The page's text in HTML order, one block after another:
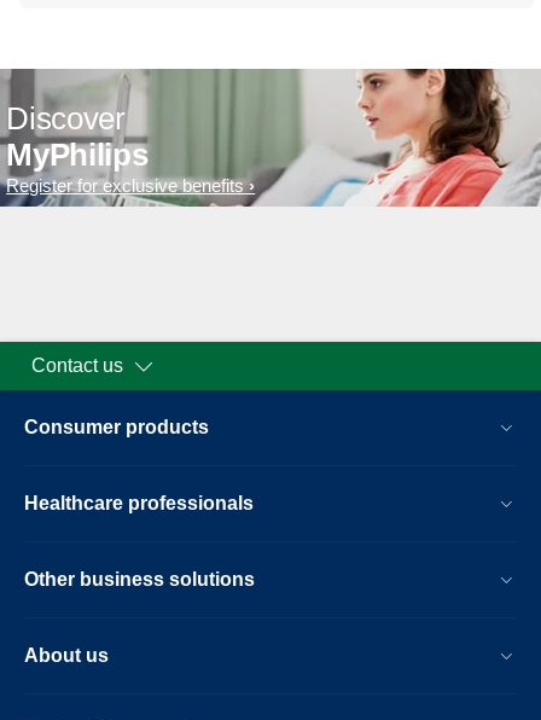
Discover
MyPhilips
Register for exclusive benefits
Contact us
Consumer products
Healthcare professionals
Other business solutions
About us